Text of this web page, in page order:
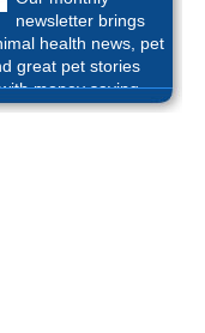
newsletter brings
health news, pet
great pet stories
money saving
month.Sign up